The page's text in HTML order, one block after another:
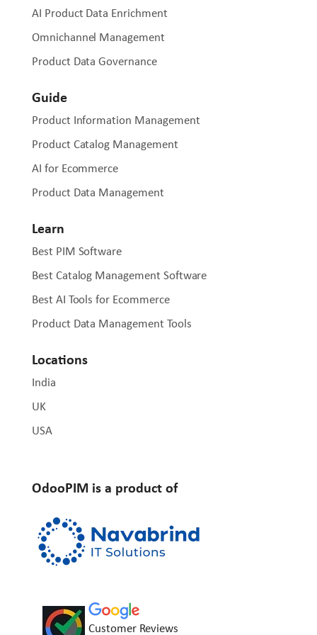
hundreds of resellers, OdooPIM adapts to the operational
reality of each business without requiring a separate
AI Product Data Enrichment
Omnichannel Management
Product Data Governance
Guide
Product Information Management
Product Catalog Management
AI for Ecommerce
Product Data Management
Learn
Best PIM Software
Best Catalog Management Software
Best AI Tools for Ecommerce
Product Data Management Tools
Locations
India
UK
USA
OdooPIM is a product of
Customer Reviews